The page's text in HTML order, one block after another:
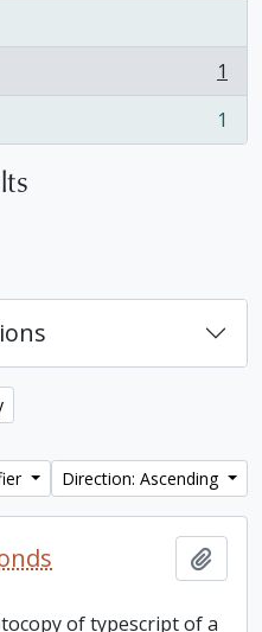
1
1
Direction: Ascending
of typescript of a